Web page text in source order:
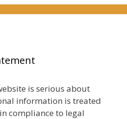
is serious about
information is treated
compliance to legal